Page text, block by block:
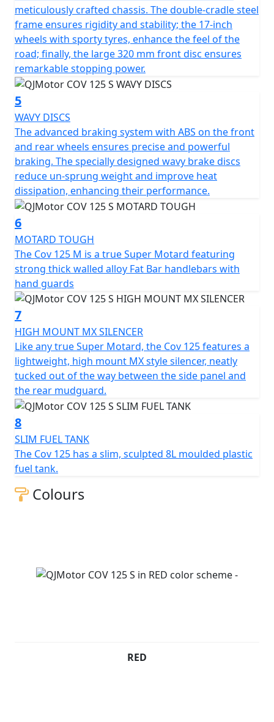
43mm diameter upside-down front forks with 225mm
of travel and an adjustable mono-shock coil spring oil-
damped rear suspension. Its strong but lightweight 17"
spoked wheels complement the agile nature of the
bike, fitted with 100/80-17 front and 130/70-17 rear
tyres provide an excellent grip, making your city
commute or countryside adventure more thrilling and
secure. The COV 125 M remains light and agile with a
WET weight of Only 129 kilos.
With dimensions perfectly crafted for urban navigation,
the COV 125 S stands 2070mm long, 835mm wide, and
1120mm high. With a commanding seat height of
860mm and a ground clearance of 280mm this super
moto can confidently tackle any terrain. The slim,
sculpted 8L fuel tank ensures you'll cover plenty of
ground on your adventures, with less need for frequent
fuel stops.
Imagine yourself carving through vibrant cityscapes or
serene open roads, courtesy of the QJMOTOR COV 125
M—an embodiment of sporty motard style, utility and
affordability. This captivating motorcycle promises not
only an everyday practicality but also a thrilling escape
from the mundane. Why just commute, when you can
journey with style and panache? Come, create stories
on wheels with the QJMOTOR COV 125 M
The perfect machine for young people with character
and opinion.
QJMOTOR - Always Forward
meticulously crafted chassis. The double-cradle steel
frame ensures rigidity and stability; the 17-inch
wheels with sporty tyres, enhance the feel of the
road; finally, the large 320 mm front disc ensures
remarkable stopping power.
5
WAVY DISCS
The advanced braking system with ABS on the front
and rear wheels ensures precise and powerful
braking. The specially designed wavy brake discs
reduce un-sprung weight and improve heat
dissipation, enhancing their performance.
6
MOTARD TOUGH
The Cov 125 M is a true Super Motard featuring
strong thick walled alloy Fat Bar handlebars with
hand guards
7
HIGH MOUNT MX SILENCER
Like any true Super Motard, the Cov 125 features a
lightweight, high mount MX style silencer, neatly
tucked out of the way between the side panel and
the rear mudguard.
8
SLIM FUEL TANK
The Cov 125 has a slim, sculpted 8L moulded plastic
fuel tank.
Colours
RED